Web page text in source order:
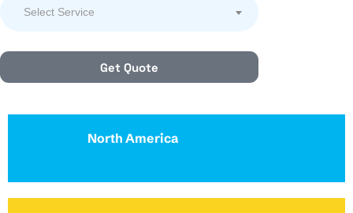
Select Service
Get Quote
North America